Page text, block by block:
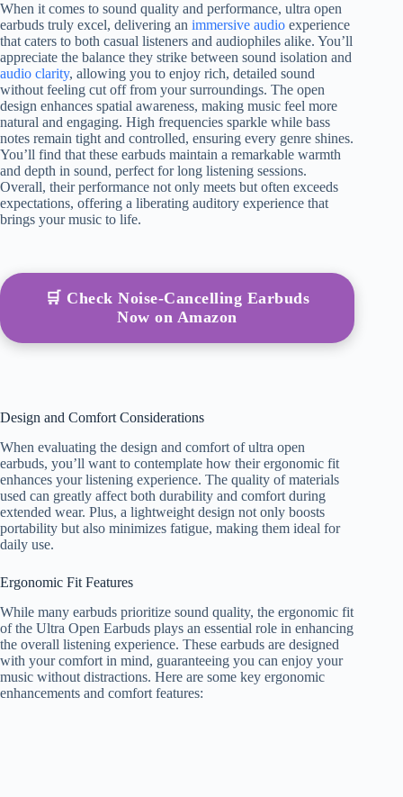
When it comes to sound quality and performance, ultra open
earbuds truly excel, delivering an immersive audio experience
that caters to both casual listeners and audiophiles alike. You’ll
appreciate the balance they strike between sound isolation and
audio clarity, allowing you to enjoy rich, detailed sound
without feeling cut off from your surroundings. The open
design enhances spatial awareness, making music feel more
natural and engaging. High frequencies sparkle while bass
notes remain tight and controlled, ensuring every genre shines.
You’ll find that these earbuds maintain a remarkable warmth
and depth in sound, perfect for long listening sessions.
Overall, their performance not only meets but often exceeds
expectations, offering a liberating auditory experience that
brings your music to life.
🛒 Check Noise-Cancelling Earbuds
Now on Amazon
Design and Comfort Considerations
When evaluating the design and comfort of ultra open
earbuds, you’ll want to contemplate how their ergonomic fit
enhances your listening experience. The quality of materials
used can greatly affect both durability and comfort during
extended wear. Plus, a lightweight design not only boosts
portability but also minimizes fatigue, making them ideal for
daily use.
Ergonomic Fit Features
While many earbuds prioritize sound quality, the ergonomic fit
of the Ultra Open Earbuds plays an essential role in enhancing
the overall listening experience. These earbuds are designed
with your comfort in mind, guaranteeing you can enjoy your
music without distractions. Here are some key ergonomic
enhancements and comfort features: